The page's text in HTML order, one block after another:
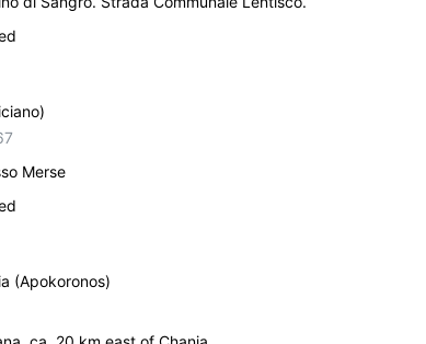
Merse
(Apokoronos)